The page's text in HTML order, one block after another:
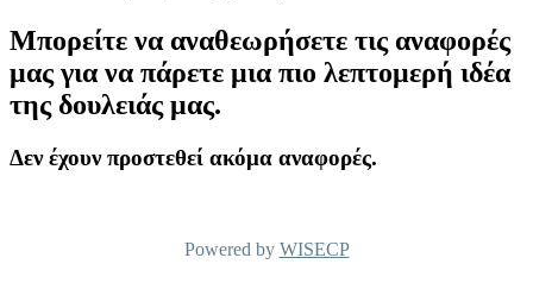
Μπορείτε να αναθεωρήσετε τις αναφορές
μας για να πάρετε μια πιο λεπτομερή ιδέα
της δουλειάς μας.
Δεν έχουν προστεθεί ακόμα αναφορές.
Powered by WISECP